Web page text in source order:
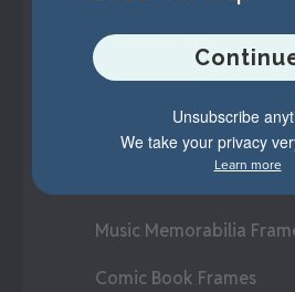
Collections
Gallery Wall Frames
Athletic Achievement
Music Memorabilia
Comic Book Frames
Unsubscribe
We take your privacy
Learn more